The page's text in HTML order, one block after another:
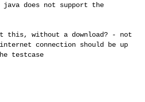
java does not support the
this, without a download? - not
connection should be up
testcase